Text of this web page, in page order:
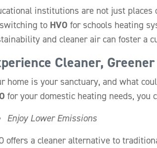
institutions are not just
to HVO for schools heating
and cleaner air can foster a
Cleaner,
home is your sanctuary, and what
for your domestic heating needs, you
Enjoy Lower Emissions
offers a cleaner alternative to